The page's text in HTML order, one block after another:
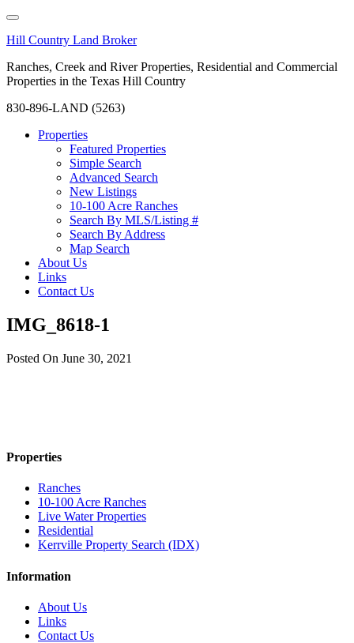
Hill Country Land Broker
Ranches, Creek and River Properties, Residential and Commercial
Properties in the Texas Hill Country
830-896-LAND (5263)
Properties
Featured Properties
Simple Search
Advanced Search
New Listings
10-100 Acre Ranches
Search By MLS/Listing #
Search By Address
Map Search
About Us
Links
Contact Us
IMG_8618-1
Posted On June 30, 2021
Properties
Ranches
10-100 Acre Ranches
Live Water Properties
Residential
Kerrville Property Search (IDX)
Information
About Us
Links
Contact Us